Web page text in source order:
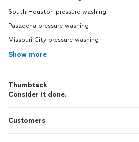
South Houston pressure washing
Pasadena pressure washing
Missouri City pressure washing
Show more
Thumbtack
Consider it done.
Customers